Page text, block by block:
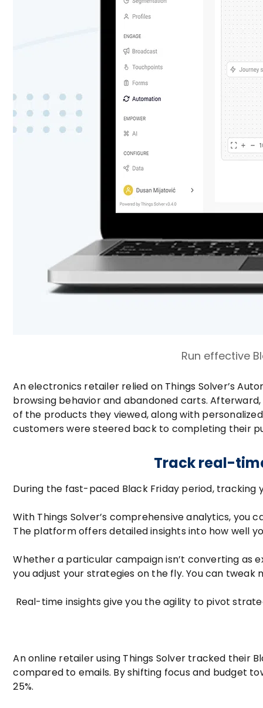
Run effective
An electronics retailer relied on Things Solver’s
browsing behavior and abandoned carts.
of the products they viewed, along with
customers were steered back to completing their
Track real-
During the fast-paced Black Friday period,
With Things Solver’s comprehensive analytics,
The platform offers detailed insights into how well
Whether a particular campaign isn’t converting as
you adjust your strategies on the fly. You can
Real-time insights give you the agility to pivot
An online retailer using Things Solver tracked their
compared to emails. By shifting focus and budget
25%.